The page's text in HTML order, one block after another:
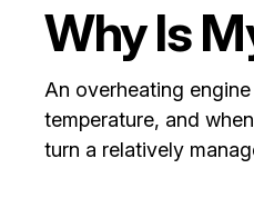
Why Is
An overheating
temperature, and
turn a relatively